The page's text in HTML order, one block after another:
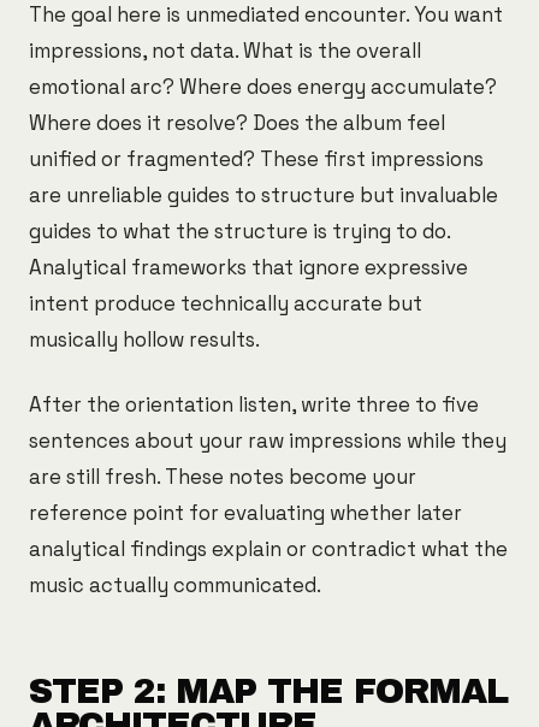
The goal here is unmediated encounter. You want
impressions, not data. What is the overall
emotional arc? Where does energy accumulate?
Where does it resolve? Does the album feel
unified or fragmented? These first impressions
are unreliable guides to structure but invaluable
guides to what the structure is trying to do.
Analytical frameworks that ignore expressive
intent produce technically accurate but
musically hollow results.
After the orientation listen, write three to five
sentences about your raw impressions while they
are still fresh. These notes become your
reference point for evaluating whether later
analytical findings explain or contradict what the
music actually communicated.
STEP 2: MAP THE FORMAL